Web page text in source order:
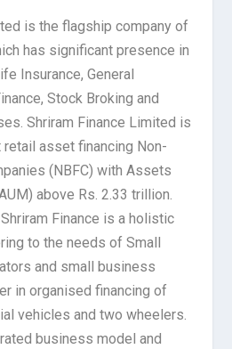
is the flagship company of
has significant presence in
Insurance, General
Stock Broking and
Shriram Finance Limited is
retail asset financing Non-
(NBFC) with Assets
above Rs. 2.33 trillion.
Finance is a holistic
to the needs of Small
and small business
in organised financing of
vehicles and two wheelers.
business model and